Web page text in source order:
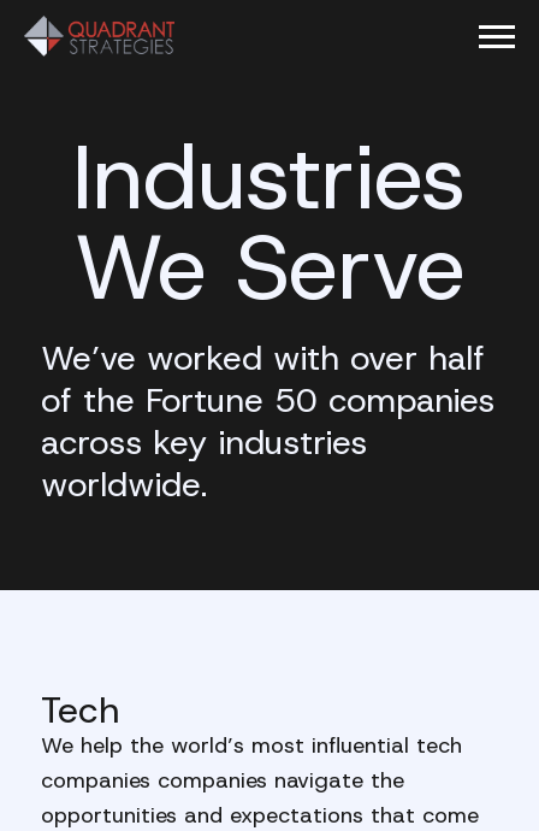
Industries
We Serve
We’ve worked with over half
of the Fortune 50 companies
across key industries
worldwide.
Tech
We help the world’s most influential tech
companies companies navigate the
opportunities and expectations that come